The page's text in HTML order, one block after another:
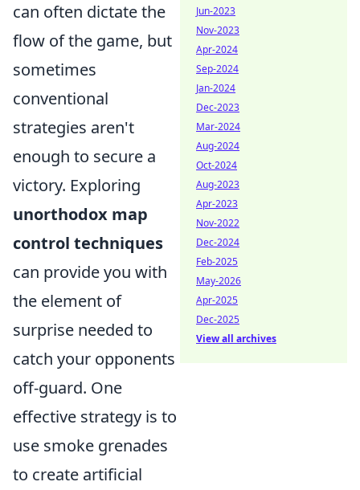
can often dictate the
flow of the game, but
sometimes
conventional
strategies aren't
enough to secure a
victory. Exploring
unorthodox map
control techniques
can provide you with
the element of
surprise needed to
catch your opponents
off-guard. One
effective strategy is to
use smoke grenades
to create artificial
Jun-2023
Nov-2023
Apr-2024
Sep-2024
Jan-2024
Dec-2023
Mar-2024
Aug-2024
Oct-2024
Aug-2023
Apr-2023
Nov-2022
Dec-2024
Feb-2025
May-2026
Apr-2025
Dec-2025
View all archives